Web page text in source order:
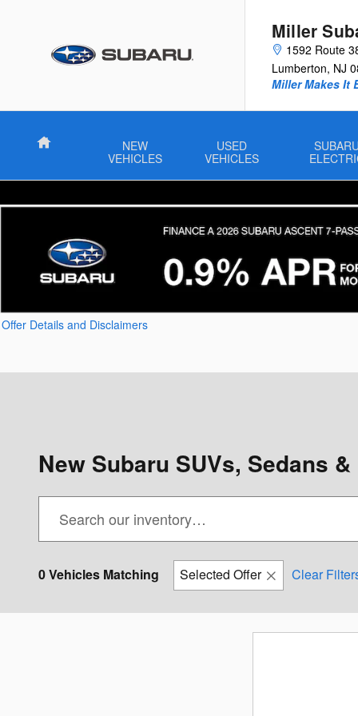
Miller
1592 Route
Lumberton, NJ
Miller Makes It
Home
NEW
VEHICLES
USED
VEHICLES
Offer Details and Disclaimers
New Subaru SUVs, Sedans
0 Vehicles Matching Selected Offer Clear